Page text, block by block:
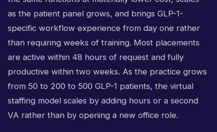
as the patient panel grows, and brings GLP-1-
specific workflow experience from day one rather
than requiring weeks of training. Most placements
are active within 48 hours of request and fully
productive within two weeks. As the practice grows
from 50 to 200 to 500 GLP-1 patients, the virtual
staffing model scales by adding hours or a second
VA rather than by opening a new office role.